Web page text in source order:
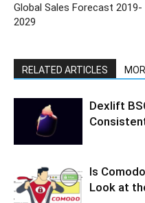
Global Sales Forecast 2019-
2029
RELATED ARTICLES
Dexlift
Is
Look at